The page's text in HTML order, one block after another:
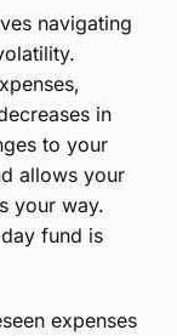
navigating
in
to your
allows your
your way.
fund is
expenses